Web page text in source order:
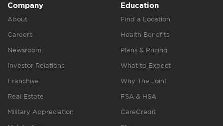
Company
About
Careers
Newsroom
Investor Relations
Franchise
Real Estate
Military Appreciation
Education
Find a Location
Health Benefits
Plans & Pricing
What to Expect
Why The Joint
FSA & HSA
CareCredit